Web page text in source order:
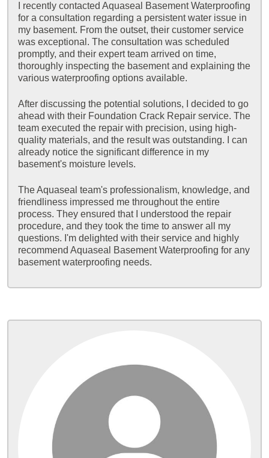
I recently contacted Aquaseal Basement Waterproofing
for a consultation regarding a persistent water issue in
my basement. From the outset, their customer service
was exceptional. The consultation was scheduled
promptly, and their expert team arrived on time,
thoroughly inspecting the basement and explaining the
various waterproofing options available.
After discussing the potential solutions, I decided to go
ahead with their Foundation Crack Repair service. The
team executed the repair with precision, using high-
quality materials, and the result was outstanding. I can
already notice the significant difference in my
basement's moisture levels.
The Aquaseal team's professionalism, knowledge, and
friendliness impressed me throughout the entire
process. They ensured that I understood the repair
procedure, and they took the time to answer all my
questions. I'm delighted with their service and highly
recommend Aquaseal Basement Waterproofing for any
basement waterproofing needs.